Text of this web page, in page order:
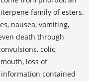
family of esters.
nausea, vomiting,
death through
colic,
loss of
contained